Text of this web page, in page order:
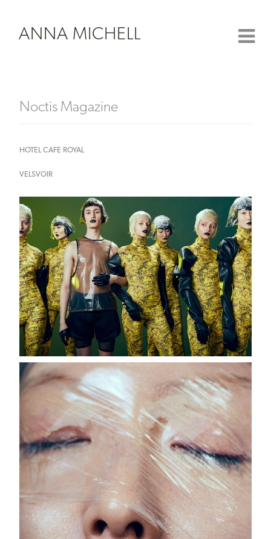
ANNA MICHELL
Noctis Magazine
HOTEL CAFE ROYAL
VELSVOIR